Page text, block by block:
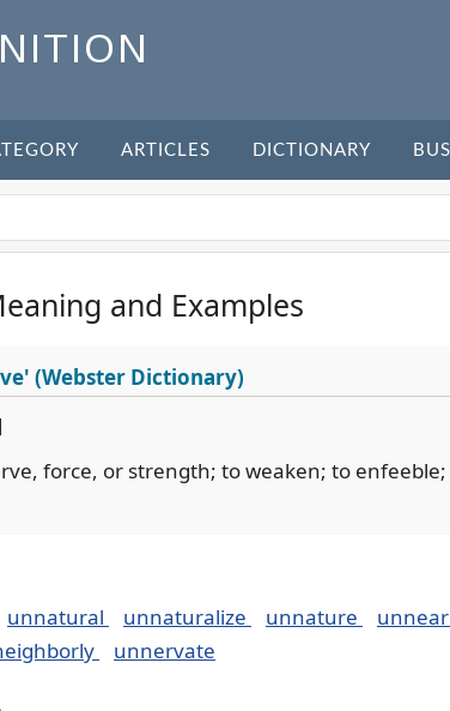
ARTICLES DICTIONARY
and Examples
(Webster Dictionary)
force, or strength; to weaken; to
unnatural unnaturalize unnature unnear
unnervate